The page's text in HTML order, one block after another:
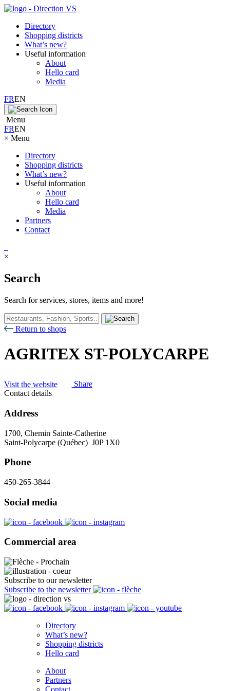
Directory
Shopping districts
What’s new?
Useful information
About
Hello card
Media
FREN
Menu
FREN
× Menu
Directory
Shopping districts
What’s new?
Useful information
About
Hello card
Media
Partners
Contact
×
Search
Search for services, stores, items and more!
Return to shops
AGRITEX ST-POLYCARPE
Visit the website
Share
Contact details
Address
1700, Chemin Sainte-Catherine
Saint-Polycarpe (Québec) J0P 1X0
Phone
450-265-3844
Social media
Commercial area
Subscribe to our newsletter
Subscribe to the newsletter
Directory
What’s new?
Shopping districts
Hello card
About
Partners
Contact